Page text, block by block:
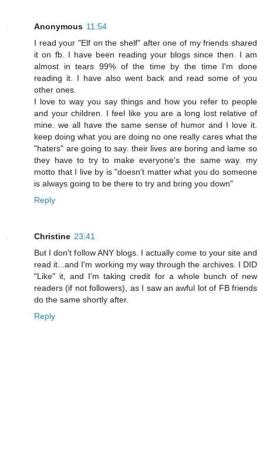
Anonymous 11:54
I read your "Elf on the shelf" after one of my friends shared
it on fb. I have been reading your blogs since then. I am
almost in tears 99% of the time by the time I'm done
reading it. I have also went back and read some of you
other ones.
I love to way you say things and how you refer to people
and your children. I feel like you are a long lost relative of
mine. we all have the same sense of humor and I love it.
keep doing what you are doing no one really cares what the
"haters" are going to say. their lives are boring and lame so
they have to try to make everyone's the same way. my
motto that I live by is "doesn't matter what you do someone
is always going to be there to try and bring you down"
Reply
Christine 23:41
But I don't follow ANY blogs. I actually come to your site and
read it...and I'm working my way through the archives. I DID
"Like" it, and I'm taking credit for a whole bunch of new
readers (if not followers), as I saw an awful lot of FB friends
do the same shortly after.
Reply